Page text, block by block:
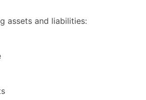
assets and liabilities: